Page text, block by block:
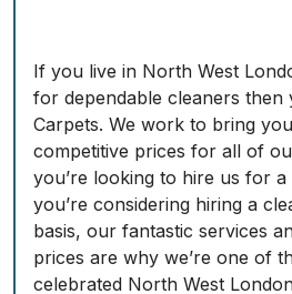
If you live in North West
for dependable cleaners
Carpets. We work to bring
competitive prices for all of
you’re looking to hire us for
you’re considering hiring a
basis, our fantastic services
prices are why we’re one of
celebrated North West